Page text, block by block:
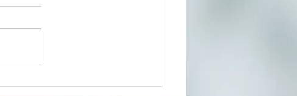
Join our growing community of
community you’ve...